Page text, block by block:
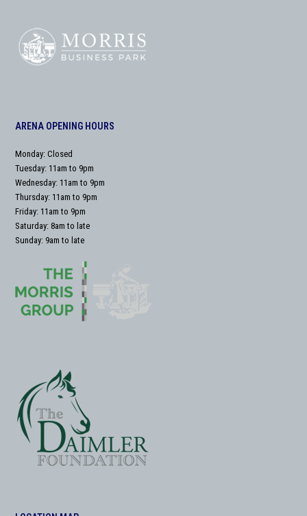
ARENA OPENING HOURS
Monday: Closed
Tuesday: 11am to 9pm
Wednesday: 11am to 9pm
Thursday: 11am to 9pm
Friday: 11am to 9pm
Saturday: 8am to late
Sunday: 9am to late